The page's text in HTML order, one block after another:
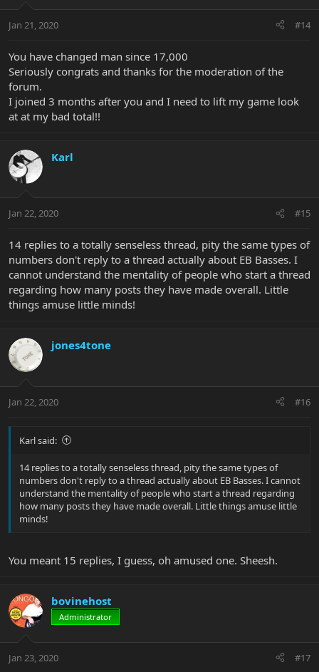
Jan 21, 2020 #14
You have changed man since 17,000
Seriously congrats and thanks for the moderation of the
forum.
I joined 3 months after you and I need to lift my game look
at at my bad total!!
Karl
Jan 22, 2020 #15
14 replies to a totally senseless thread, pity the same types of
numbers don't reply to a thread actually about EB Basses. I
cannot understand the mentality of people who start a thread
regarding how many posts they have made overall. Little
things amuse little minds!
jones4tone
Jan 22, 2020 #16
Karl said:
14 replies to a totally senseless thread, pity the same types of
numbers don't reply to a thread actually about EB Basses. I cannot
understand the mentality of people who start a thread regarding
how many posts they have made overall. Little things amuse little
minds!
You meant 15 replies, I guess, oh amused one. Sheesh.
bovinehost
Administrator
Jan 23, 2020 #17